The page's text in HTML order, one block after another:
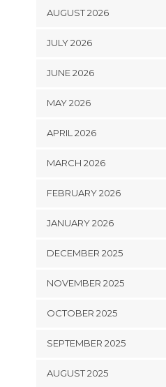
AUGUST 2026
JULY 2026
JUNE 2026
MAY 2026
APRIL 2026
MARCH 2026
FEBRUARY 2026
JANUARY 2026
DECEMBER 2025
NOVEMBER 2025
OCTOBER 2025
SEPTEMBER 2025
AUGUST 2025